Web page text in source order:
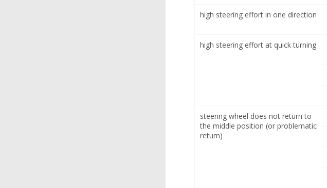
high steering effort in one direction
high steering effort at quick turning
steering wheel does not return to
the middle position (or problematic
return)